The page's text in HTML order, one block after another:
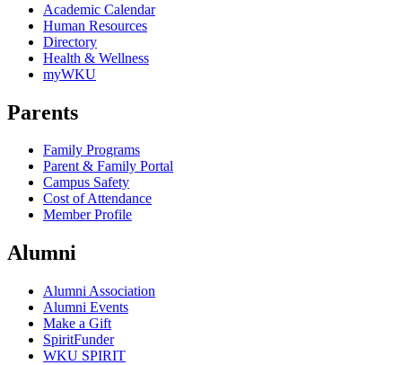
Academic Calendar
Human Resources
Directory
Health & Wellness
myWKU
Parents
Family Programs
Parent & Family Portal
Campus Safety
Cost of Attendance
Member Profile
Alumni
Alumni Association
Alumni Events
Make a Gift
SpiritFunder
WKU SPIRIT